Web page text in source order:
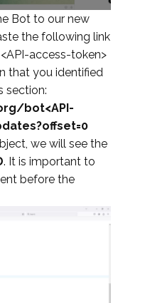
Bot to our new
the following link
access-token>
that you identified
section:
bot<API-
we will see the
. It is important to
before the